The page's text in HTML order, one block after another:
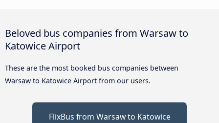
Beloved bus companies from Warsaw to
Katowice Airport
These are the most booked bus companies between
Warsaw to Katowice Airport from our users.
FlixBus from Warsaw to Katowice